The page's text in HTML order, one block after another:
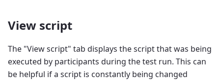
View script
The "View script" tab displays the script that was being
executed by participants during the test run. This can
be helpful if a script is constantly being changed